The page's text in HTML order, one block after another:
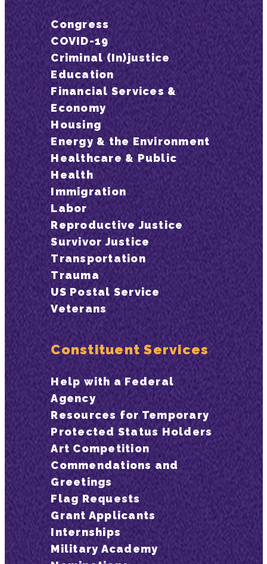
Congress
COVID-19
Criminal (In)justice
Education
Financial Services &
Economy
Housing
Energy & the Environment
Healthcare & Public
Health
Immigration
Labor
Reproductive Justice
Survivor Justice
Transportation
Trauma
US Postal Service
Veterans
Constituent Services
Help with a Federal
Agency
Resources for Temporary
Protected Status Holders
Art Competition
Commendations and
Greetings
Flag Requests
Grant Applicants
Internships
Military Academy